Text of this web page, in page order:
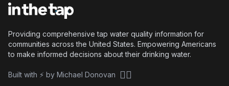
Providing comprehensive tap water quality information for
communities across the United States. Empowering Americans
to make informed decisions about their drinking water.
Built with ⚡ by Michael Donovan 🏴‍☠️